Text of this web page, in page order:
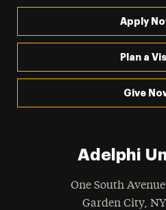
Apply
Plan a
Give
Adelphi
One South Avenue
Garden City, NY